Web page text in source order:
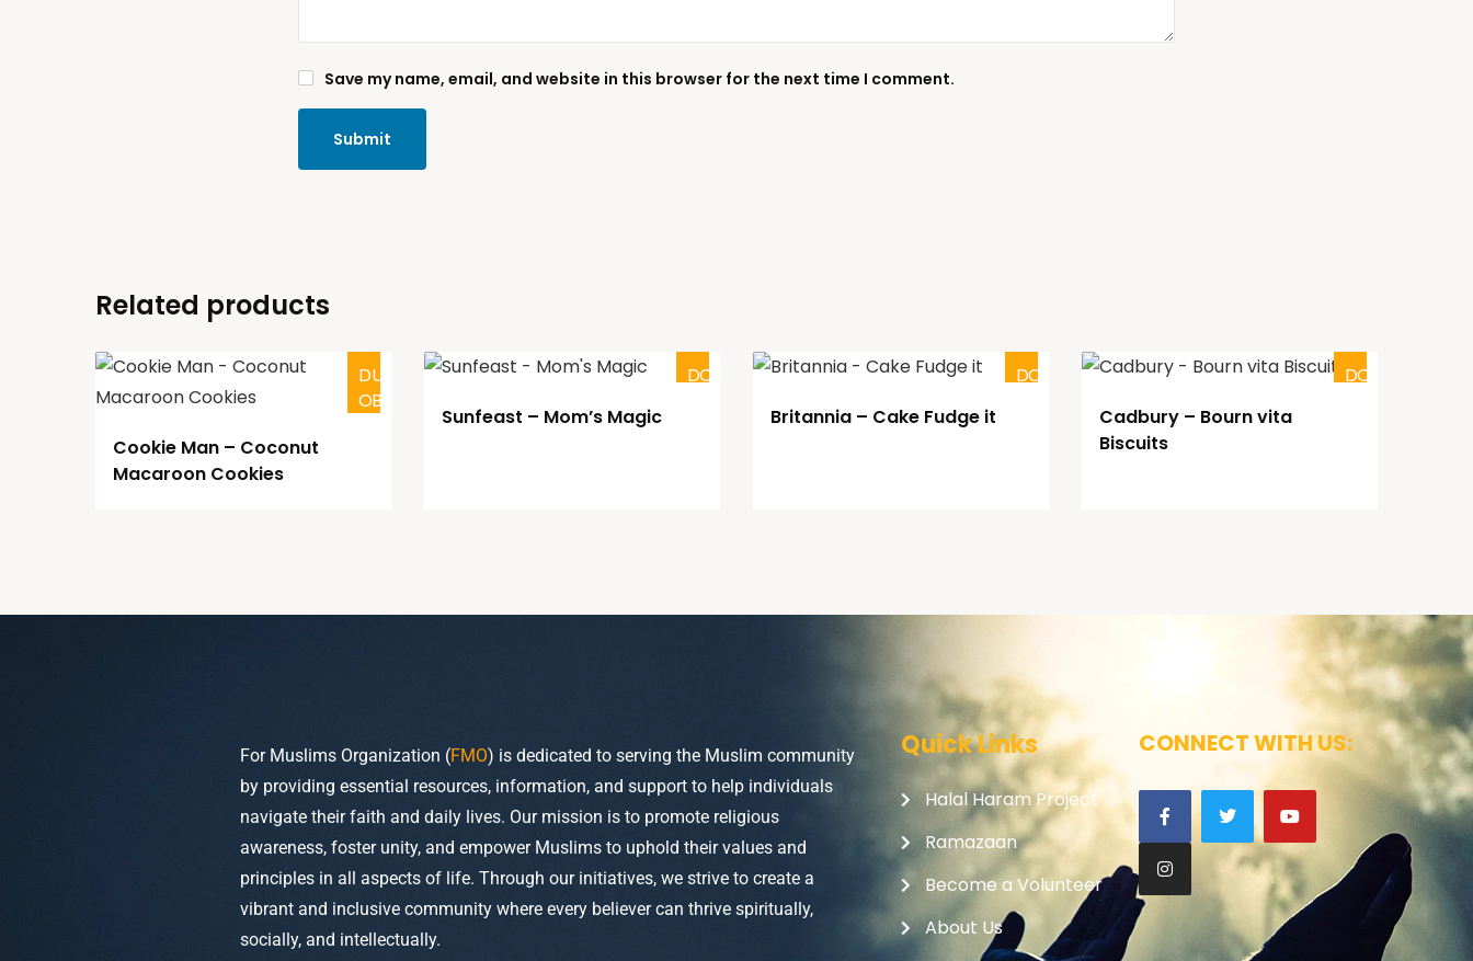
Save my name, email, and website in this browser for the next time I comment.
Related products
D
O
U
B
T
F
U
Cookie Man – Coconut
Macaroon Cookies
DOUBTFUL
Sunfeast – Mom’s Magic
DOUBTFUL
Britannia – Cake Fudge it
Cadbury – Bourn vita
Biscuits
For Muslims Organization (FMO) is dedicated to serving the Muslim community
by providing essential resources, information, and support to help individuals
navigate their faith and daily lives. Our mission is to promote religious
awareness, foster unity, and empower Muslims to uphold their values and
principles in all aspects of life. Through our initiatives, we strive to create a
vibrant and inclusive community where every believer can thrive spiritually,
socially, and intellectually.
Quick Links
Halal Haram Project
Ramazaan
Become a Volunteer
About Us
CONNECT WITH US: